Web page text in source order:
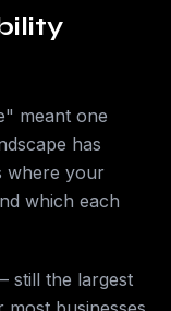
meant one
has
where your
which each
still the largest